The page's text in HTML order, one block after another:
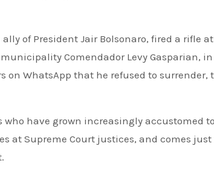
of President Jair Bolsonaro, fired a rifle
Comendador Levy Gasparian, in
on WhatsApp that he refused to surrender,
who have grown increasingly accustomed
Supreme Court justices, and comes just